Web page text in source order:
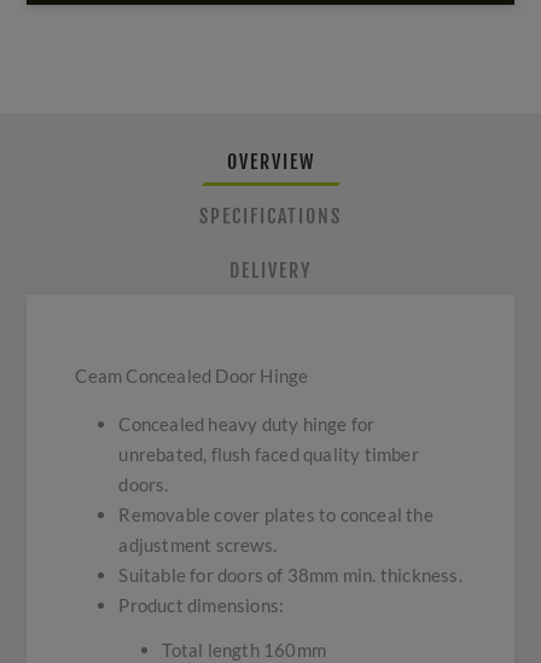
OVERVIEW
SPECIFICATIONS
DELIVERY
Ceam Concealed Door Hinge
Concealed heavy duty hinge for
unrebated, flush faced quality timber
doors.
Removable cover plates to conceal the
adjustment screws.
Suitable for doors of 38mm min. thickness.
Product dimensions:
Total length 160mm